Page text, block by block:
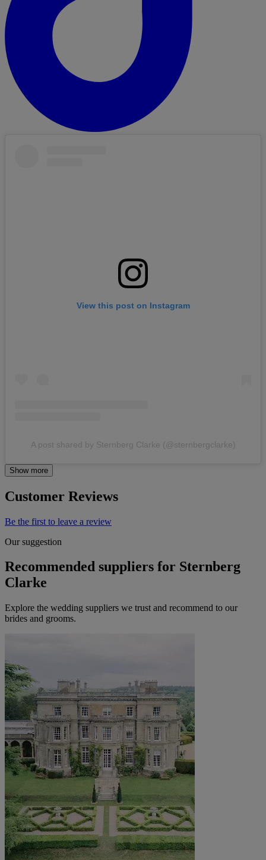
View this post on Instagram
A post shared by Sternberg Clarke (@sternbergclarke)
Show more
Customer Reviews
Be the first to leave a review
Our suggestion
Recommended suppliers for Sternberg
Clarke
Explore the wedding suppliers we trust and recommend to our
brides and grooms.